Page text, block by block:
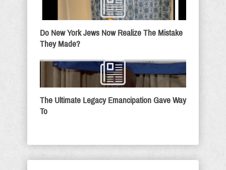
Do New York Jews Now Realize The Mistake
They Made?
The Ultimate Legacy Emancipation Gave Way
To